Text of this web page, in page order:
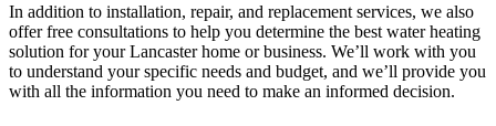
In addition to installation, repair, and replacement services, we also
offer free consultations to help you determine the best water heating
solution for your Lancaster home or business. We’ll work with you
to understand your specific needs and budget, and we’ll provide you
with all the information you need to make an informed decision.